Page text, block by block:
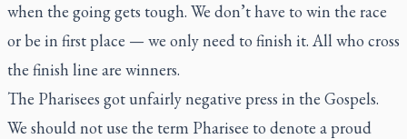
when the going gets tough. We don’t have to win the race
or be in first place — we only need to finish it. All who cross
the finish line are winners.
The Pharisees got unfairly negative press in the Gospels.
We should not use the term Pharisee to denote a proud